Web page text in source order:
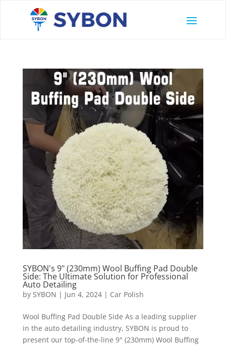
SYBON's 9" (230mm) Wool Buffing Pad Double
Side: The Ultimate Solution for Professional
Auto Detailing
by SYBON | Jun 4, 2024| Car Polish
Wool Buffing Pad Double Side As a leading supplier
in the auto detailing industry, SYBON is proud to
present our top-of-the-line 9" (230mm) Wool Buffing